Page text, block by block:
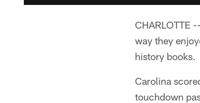
CHARLOTTE
way they
history books.
Carolina
touchdown